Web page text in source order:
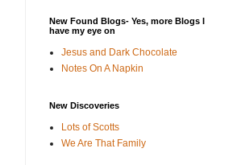
New Found Blogs- Yes, more Blogs I
have my eye on
Jesus and Dark Chocolate
Notes On A Napkin
New Discoveries
Lots of Scotts
We Are That Family